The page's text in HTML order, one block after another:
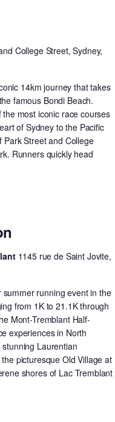
College Street, Sydney,
14km journey that takes
famous Bondi Beach.
most iconic race courses
of Sydney to the Pacific
Street and College
Runners quickly head
1145 rue de Saint Jovite,
running event in the
from 1K to 21.1K through
Mont-Tremblant Half-
experiences in North
Laurentian
picturesque Old Village at
shores of Lac Tremblant